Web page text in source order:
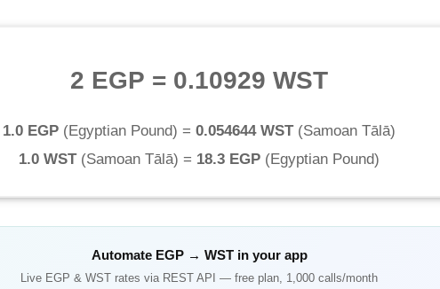
2 EGP = 0.10929 WST
1.0 EGP (Egyptian Pound) = 0.054644 WST(Samoan Tālā)
1.0 WST(Samoan Tālā) = 18.3 EGP (Egyptian Pound)
Automate EGP→ WSTin your app
Live EGP & WST rates via REST API — free plan, 1,000 calls/month